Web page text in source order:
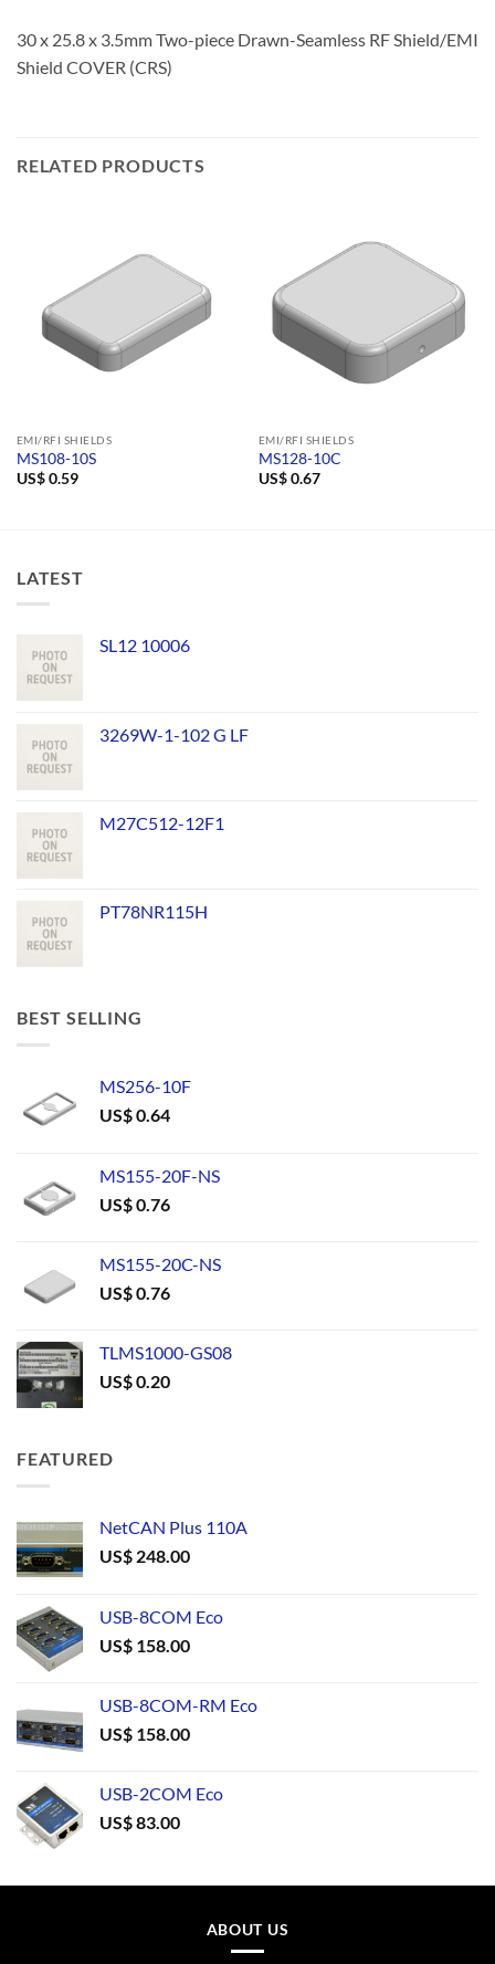
30 x 25.8 x 3.5mm Two-piece Drawn-Seamless RF Shield/EMI
Shield COVER (CRS)
RELATED PRODUCTS
EMI/RFI SHIELDS
MS108-10S
US$0.59
EMI/RFI SHIELDS
MS128-10C
US$0.67
LATEST
SL12 10006
3269W-1-102 G LF
M27C512-12F1
PT78NR115H
BEST SELLING
MS256-10F
US$0.64
MS155-20F-NS
US$0.76
MS155-20C-NS
US$0.76
TLMS1000-GS08
US$0.20
FEATURED
NetCAN Plus 110A
US$ 248.00
USB-8COM Eco
US$ 158.00
USB-8COM-RM Eco
US$ 158.00
USB-2COM Eco
US$83.00
ABOUT US